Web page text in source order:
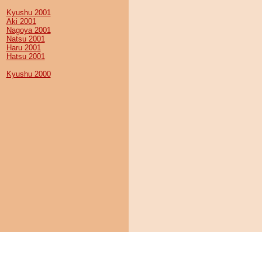
Kyushu 2001
Aki 2001
Nagoya 2001
Natsu 2001
Haru 2001
Hatsu 2001
Kyushu 2000